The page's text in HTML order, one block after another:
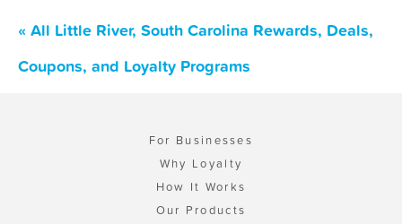
« All Little River, South Carolina Rewards, Deals,
Coupons, and Loyalty Programs
For Businesses
Why Loyalty
How It Works
Our Products